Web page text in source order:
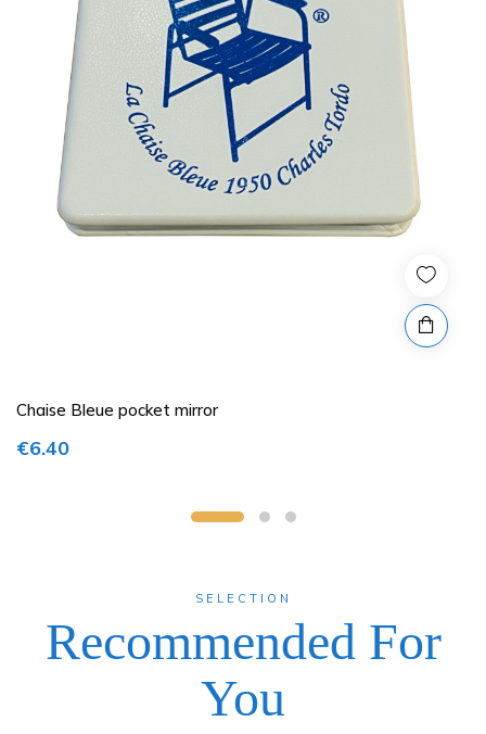
Chaise Bleue pocket mirror
€6.40
SELECTION
Recommended For
You